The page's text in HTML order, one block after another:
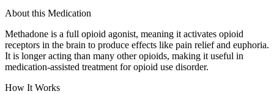
About this Medication
Methadone is a full opioid agonist, meaning it activates opioid
receptors in the brain to produce effects like pain relief and euphoria.
It is longer acting than many other opioids, making it useful in
medication-assisted treatment for opioid use disorder.
How It Works